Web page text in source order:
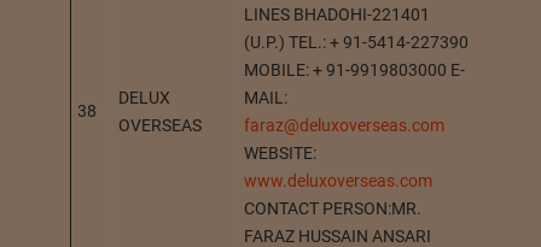
38
DELUX
OVERSEAS
LINES BHADOHI-221401
(U.P.) TEL.: + 91-5414-227390
MOBILE: + 91-9919803000 E-
MAIL:
faraz@deluxoverseas.com
WEBSITE:
www.deluxoverseas.com
CONTACT PERSON:MR.
FARAZ HUSSAIN ANSARI